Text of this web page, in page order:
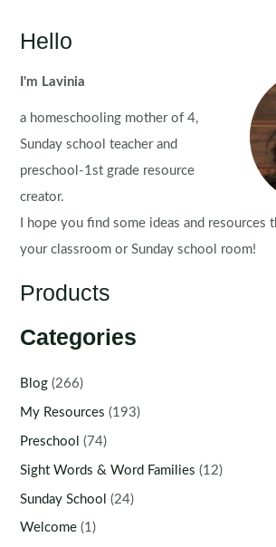
Hello
I'm Lavinia
a homeschooling mother of 4,
Sunday school teacher and
preschool-1st grade resource
creator.
I hope you find some ideas and resources
your classroom or Sunday school room!
Products
Categories
Blog (266)
My Resources (193)
Preschool (74)
Sight Words & Word Families (12)
Sunday School (24)
Welcome (1)